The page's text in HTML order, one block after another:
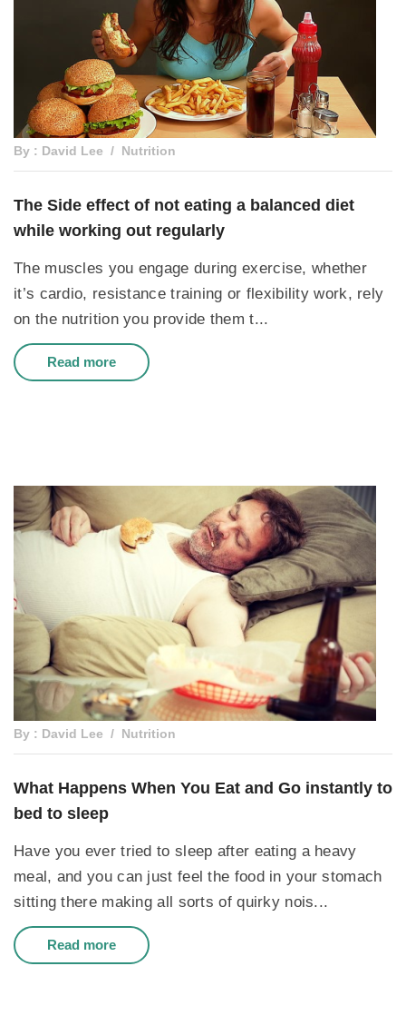
By : David Lee Nutrition
The Side effect of not eating a balanced diet
while working out regularly
The muscles you engage during exercise, whether
it’s cardio, resistance training or flexibility work, rely
on the nutrition you provide them t...
Read more
By : David Lee Nutrition
What Happens When You Eat and Go instantly to
bed to sleep
Have you ever tried to sleep after eating a heavy
meal, and you can just feel the food in your stomach
sitting there making all sorts of quirky nois...
Read more